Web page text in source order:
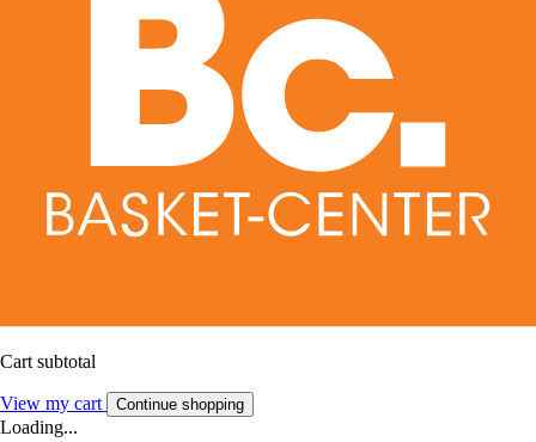
Cart subtotal
View my cart Continue shopping
Loading...